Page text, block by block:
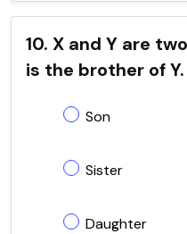
10. X and Y are
is the brother of
Son
Sister
Daughter